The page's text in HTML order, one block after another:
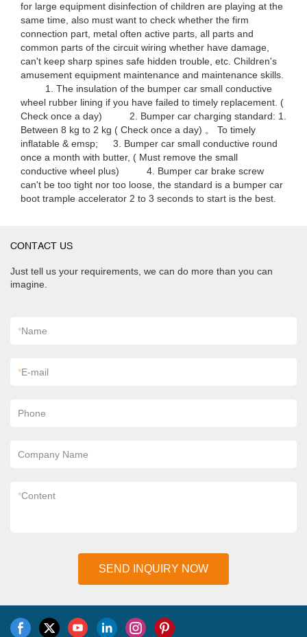
for large equipment disinfection of children are playing at the
same time, also must want to check whether the firm
connection part, metal often active parts, all parts and
common parts of the circuit wiring whether have damage,
can't keep sharp spines safe hidden trouble, etc. Children's
amusement equipment maintenance and maintenance skills.
1. The insulation of the bumper car small conductive
wheel rubber lining if you have failed to timely replacement. (
Check once a day) 2. Bumper car charging standard: 1.
Between 8 kg to 2 kg ( Check once a day) 。 To timely
inflatable & emsp; 3. Bumper car small conductive round
once a month with butter, ( Must remove the small
conductive wheel plus) 4. Bumper car brake screw
can't be too tight nor too loose, the standard is a bumper car
boot trample accelerator 2 to 3 seconds to start is the best.
CONTACT US
Just tell us your requirements, we can do more than you can
imagine.
*Name
*E-mail
Phone
Company Name
*Content
SEND INQUIRY NOW